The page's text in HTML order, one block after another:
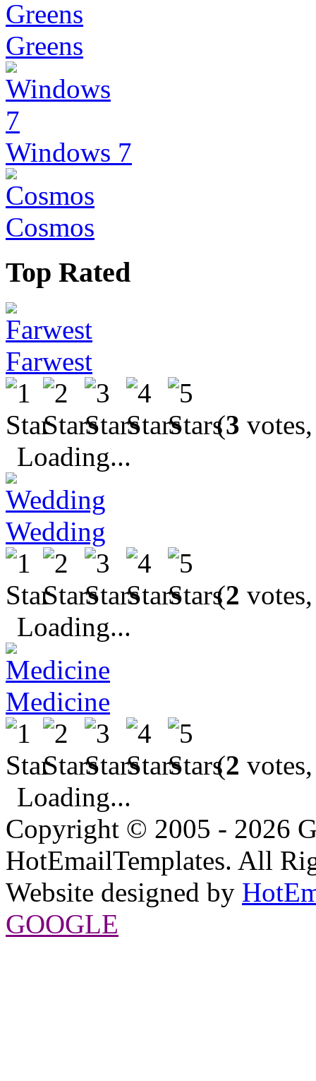
Greens
Windows 7
Cosmos
Top Rated
Farwest
(3
Loading...
Wedding
(2
Loading...
Medicine
(2
Loading...
Copyright © 2005 - 2026
HotEmailTemplates. All
Website designed by
GOOGLE